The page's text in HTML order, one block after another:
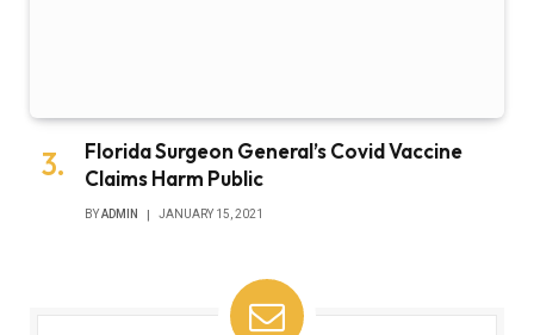
Florida Surgeon General’s Covid Vaccine
Claims Harm Public
BYADMIN JANUARY 15, 2021